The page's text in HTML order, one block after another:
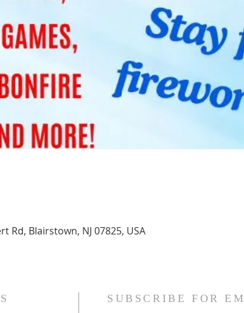
Rd, Blairstown, NJ 07825, USA
SUBSCRIBE FOR